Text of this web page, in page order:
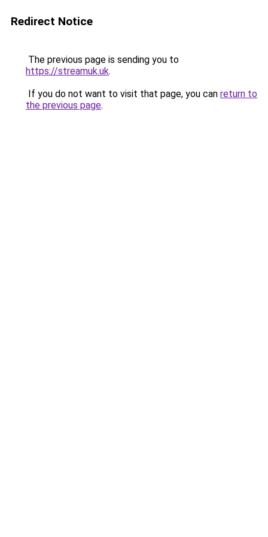
Redirect Notice
The previous page is sending you to
https://streamuk.uk.
If you do not want to visit that page, you can return to
the previous page.